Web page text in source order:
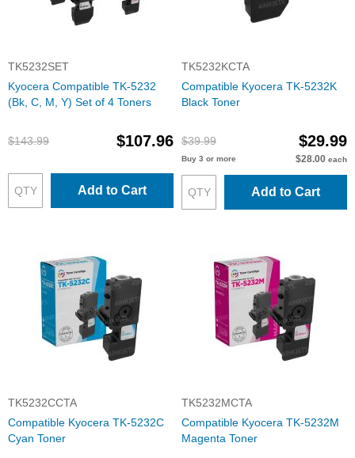
TK5232SET
Kyocera Compatible TK-5232
(Bk, C, M, Y) Set of 4 Toners
$143.99 $107.96
Add to Cart
TK5232KCTA
Compatible Kyocera TK-5232K
Black Toner
$39.99 $29.99
Buy 3 or more $28.00 each
Add to Cart
TK5232CCTA
Compatible Kyocera TK-5232C
Cyan Toner
TK5232MCTA
Compatible Kyocera TK-5232M
Magenta Toner